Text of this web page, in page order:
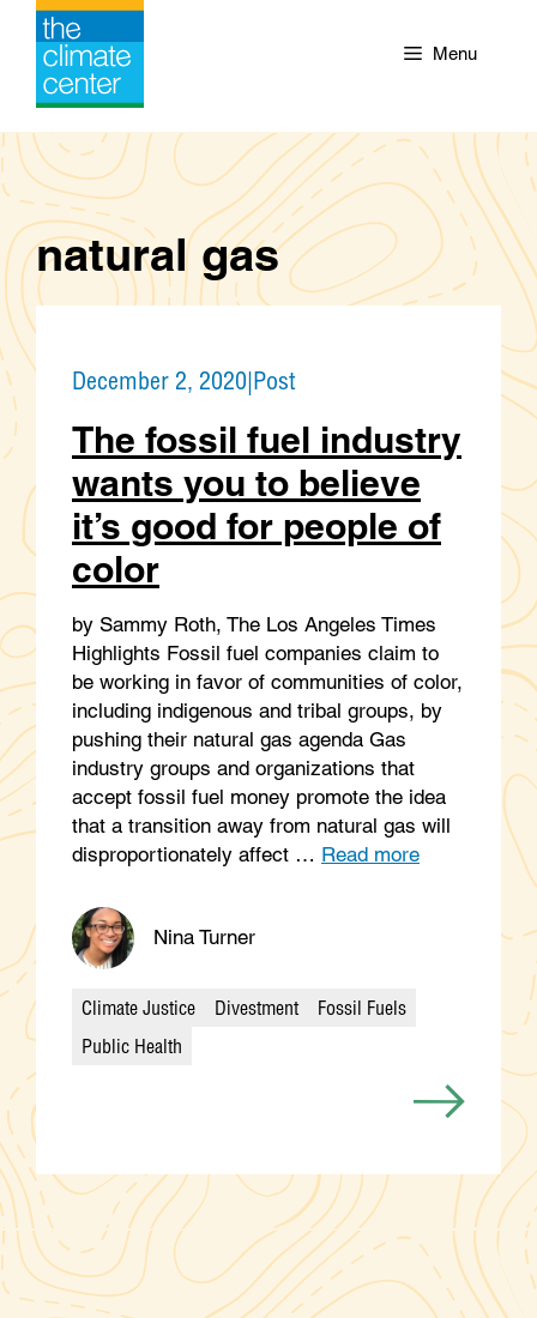
Skip
content
Menu
natural gas
December 2, 2020|Post
The fossil fuel industry
wants you to believe
it’s good for people of
color
by Sammy Roth, The Los Angeles Times
Highlights Fossil fuel companies claim to
be working in favor of communities of color,
including indigenous and tribal groups, by
pushing their natural gas agenda Gas
industry groups and organizations that
accept fossil fuel money promote the idea
that a transition away from natural gas will
disproportionately affect … Read more
Nina Turner
Categories
Climate Justice Divestment
Fossil Fuels
Public Health